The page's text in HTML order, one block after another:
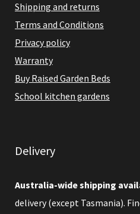
Shipping and returns
Terms and Conditions
Privacy policy
Warranty
Buy Raised Garden Beds
School kitchen gardens
Delivery
Australia-wide shipping
delivery (except Tasmania).